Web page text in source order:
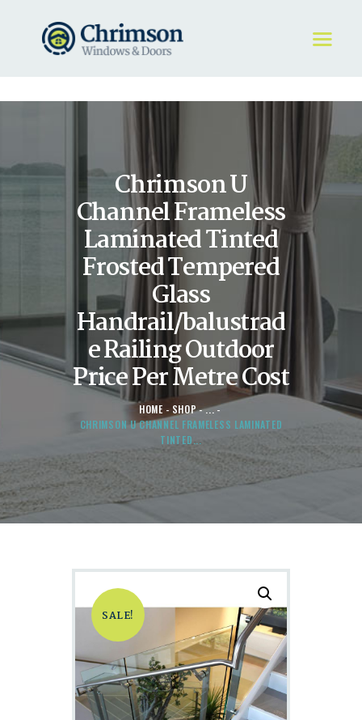
Chrimson U
Channel Frameless
Laminated Tinted
Frosted Tempered
Glass
Handrail/balustrad
e Railing Outdoor
Price Per Metre Cost
HOME SHOP
...
CHRIMSON U CHANNEL FRAMELESS LAMINATED
TINTED...
HOME
DOORS
STORE
ABOUT
SALE!